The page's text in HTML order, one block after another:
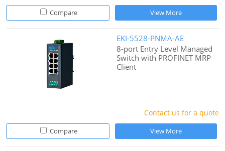
Compare View More
EKI-5528-PNMA-AE
8-port Entry Level Managed
Switch with PROFINET MRP
Client
Contact us for a quote
Compare View More